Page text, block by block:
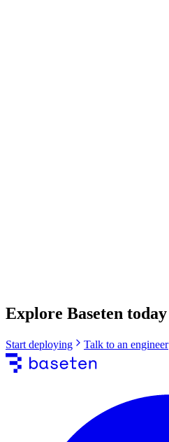
Explore Baseten today
Start deploying Talk to an engineer